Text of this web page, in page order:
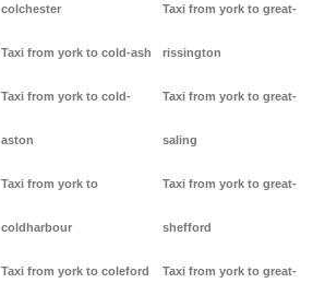
colchester
Taxi from york to cold-ash
Taxi from york to cold-
aston
Taxi from york to
coldharbour
Taxi from york to coleford
Taxi from york to great-
rissington
Taxi from york to great-
saling
Taxi from york to great-
shefford
Taxi from york to great-